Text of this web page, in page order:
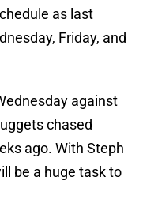
as last
Friday, and
against
chased
ago. With Steph
be a huge task to